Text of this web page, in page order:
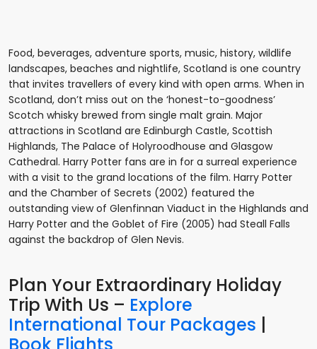
Food, beverages, adventure sports, music, history, wildlife
landscapes, beaches and nightlife, Scotland is one country
that invites travellers of every kind with open arms. When in
Scotland, don’t miss out on the ‘honest-to-goodness’
Scotch whisky brewed from single malt grain. Major
attractions in Scotland are Edinburgh Castle, Scottish
Highlands, The Palace of Holyroodhouse and Glasgow
Cathedral. Harry Potter fans are in for a surreal experience
with a visit to the grand locations of the film. Harry Potter
and the Chamber of Secrets (2002) featured the
outstanding view of Glenfinnan Viaduct in the Highlands and
Harry Potter and the Goblet of Fire (2005) had Steall Falls
against the backdrop of Glen Nevis.
Plan Your Extraordinary Holiday
Trip With Us – Explore
International Tour Packages